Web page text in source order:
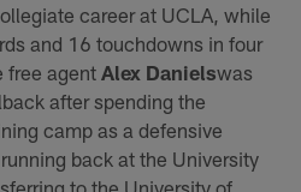
career at UCLA, while
and 16 touchdowns in four
free agent Alex Danielswas
after spending the
camp as a defensive
back at the University
to the University of